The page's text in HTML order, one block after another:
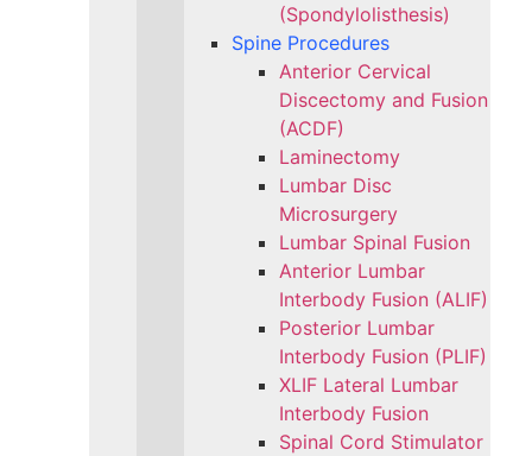
(Spondylolisthesis)
Spine Procedures
Anterior Cervical
Discectomy and Fusion
(ACDF)
Laminectomy
Lumbar Disc
Microsurgery
Lumbar Spinal Fusion
Anterior Lumbar
Interbody Fusion (ALIF)
Posterior Lumbar
Interbody Fusion (PLIF)
XLIF Lateral Lumbar
Interbody Fusion
Spinal Cord Stimulator